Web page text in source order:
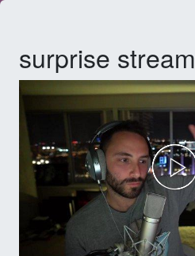
surprise stream